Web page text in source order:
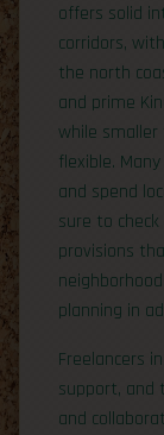
offers solid
corridors,
the north
and prime
while
flexible.
and spend
sure to
provisions
planning in
Freelancers
support, and
and